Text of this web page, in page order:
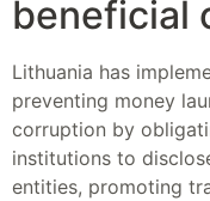
beneficial
Lithuania has
preventing money
corruption by
institutions to
entities, promoting